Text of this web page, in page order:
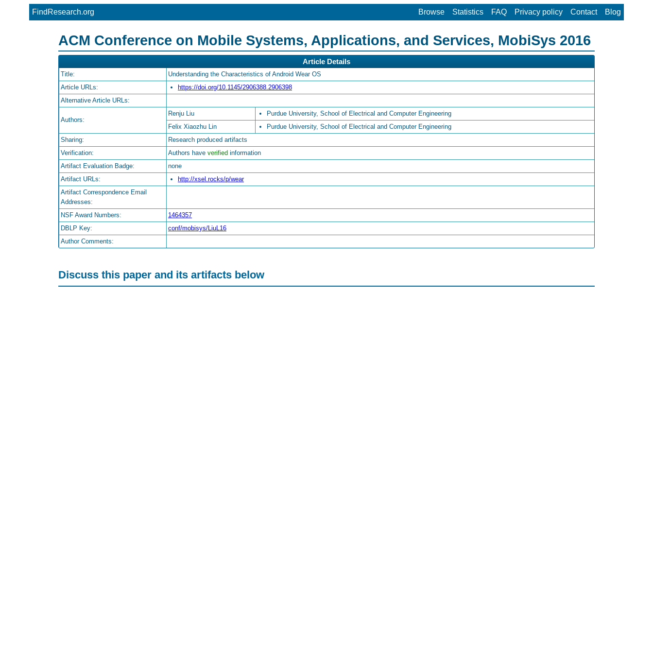
FindResearch.org Browse Statistics FAQ Privacy policy Contact Blog
ACM Conference on Mobile Systems, Applications, and Services, MobiSys 2016
Article Details
Title:
Understanding the Characteristics of Android Wear OS
Article URLs:
https://doi.org/10.1145/2906388.2906398
Alternative Article URLs:
Authors:
Renju Liu
Purdue University, School of Electrical and Computer Engineering
Felix Xiaozhu Lin
Purdue University, School of Electrical and Computer Engineering
Sharing:
Research produced artifacts
Verification:
Authors have verified information
Artifact Evaluation Badge:
none
Artifact URLs:
http://xsel.rocks/p/wear
Artifact Correspondence Email
Addresses:
NSF Award Numbers:
1464357
DBLP Key:
conf/mobisys/LiuL16
Author Comments:
Discuss this paper and its artifacts below